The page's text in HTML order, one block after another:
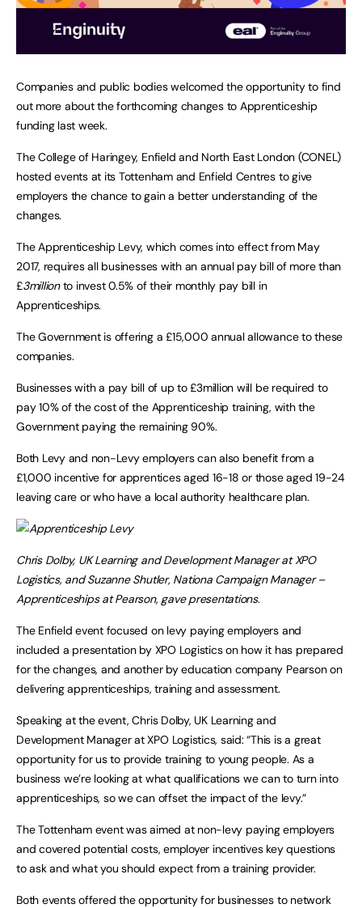
Companies and public bodies welcomed the opportunity to find
out more about the forthcoming changes to Apprenticeship
funding last week.
The College of Haringey, Enfield and North East London (CONEL)
hosted events at its Tottenham and Enfield Centres to give
employers the chance to gain a better understanding of the
changes.
The Apprenticeship Levy, which comes into effect from May
2017, requires all businesses with an annual pay bill of more than
£3millionto invest 0.5% of their monthly pay bill in
Apprenticeships.
The Government is offering a £15,000 annual allowance to these
companies.
Businesses with a pay bill of up to £3million will be required to
pay 10% of the cost of the Apprenticeship training, with the
Government paying the remaining 90%.
Both Levy and non-Levy employers can also benefit from a
£1,000 incentive for apprentices aged 16-18 or those aged 19-24
leaving care or who have a local authority healthcare plan.
Chris Dolby, UK Learning and Development Manager at XPO
Logistics, and Suzanne Shutler, Nationa Campaign Manager –
Apprenticeships at Pearson, gave presentations.
The Enfield event focused on levy paying employers and
included a presentation by XPO Logistics on how it has prepared
for the changes, and another by education company Pearson on
delivering apprenticeships, training and assessment.
Speaking at the event, Chris Dolby, UK Learning and
Development Manager at XPO Logistics, said: “This is a great
opportunity for us to provide training to young people. As a
business we’re looking at what qualifications we can to turn into
apprenticeships, so we can offset the impact of the levy.”
The Tottenham event was aimed at non-levy paying employers
and covered potential costs, employer incentives key questions
to ask and what you should expect from a training provider.
Both events offered the opportunity for businesses to network